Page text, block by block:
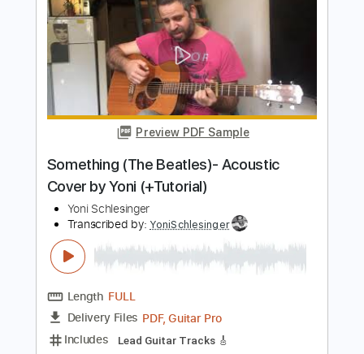
Length FULL
Delivery Files PDF, Guitar Pro
Includes Lead Guitar Tracks 🎸
Fingerstyle Guitar Easy-to-play
Guitar Pro 5
Extremely-Accurate 👌
Tablature
Inc. Chords
Key C
Standard Tuning
130 Bpm
Instant Delivery
$8.00
$10.80
Buy Now